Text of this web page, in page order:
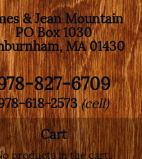
& Jean Mountain
PO Box 1030
MA 01430
827-6709
618-2573(cell)
Cart
products in the cart.